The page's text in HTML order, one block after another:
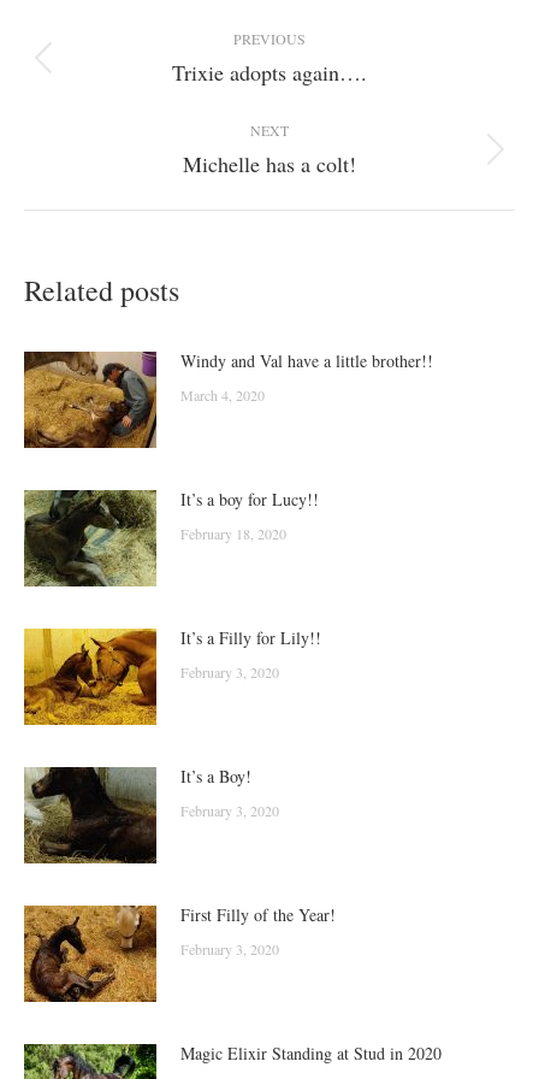
navigation
PREVIOUS
Previous
Trixie adopts again….
NEXT
Next
Michelle has a colt!
Related posts
Windy and Val have a little brother!!
March 4, 2020
It’s a boy for Lucy!!
February 18, 2020
It’s a Filly for Lily!!
February 3, 2020
It’s a Boy!
February 3, 2020
First Filly of the Year!
February 3, 2020
Magic Elixir Standing at Stud in 2020